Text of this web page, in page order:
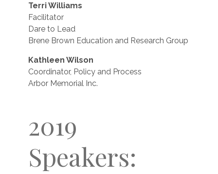
Terri Williams
Facilitator
Dare to Lead
Brene Brown Education and Research Group
Kathleen Wilson
Coordinator, Policy and Process
Arbor Memorial Inc.
2019
Speakers: